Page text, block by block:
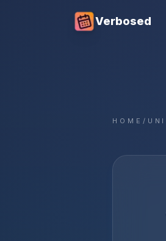
Verbosed
HOME /